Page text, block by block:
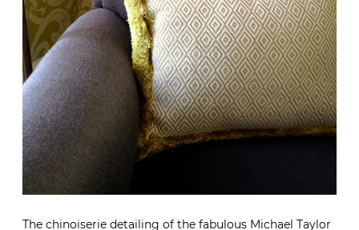
The chinoiserie detailing of the fabulous Michael Taylor